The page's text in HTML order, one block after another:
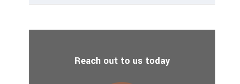
Reach out to us today